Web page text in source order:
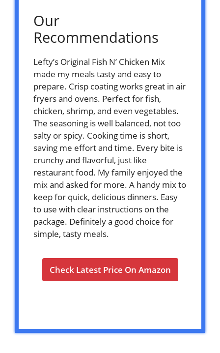
Our
Recommendations
Lefty’s Original Fish N’ Chicken Mix
made my meals tasty and easy to
prepare. Crisp coating works great in air
fryers and ovens. Perfect for fish,
chicken, shrimp, and even vegetables.
The seasoning is well balanced, not too
salty or spicy. Cooking time is short,
saving me effort and time. Every bite is
crunchy and flavorful, just like
restaurant food. My family enjoyed the
mix and asked for more. A handy mix to
keep for quick, delicious dinners. Easy
to use with clear instructions on the
package. Definitely a good choice for
simple, tasty meals.
Check Latest Price On Amazon